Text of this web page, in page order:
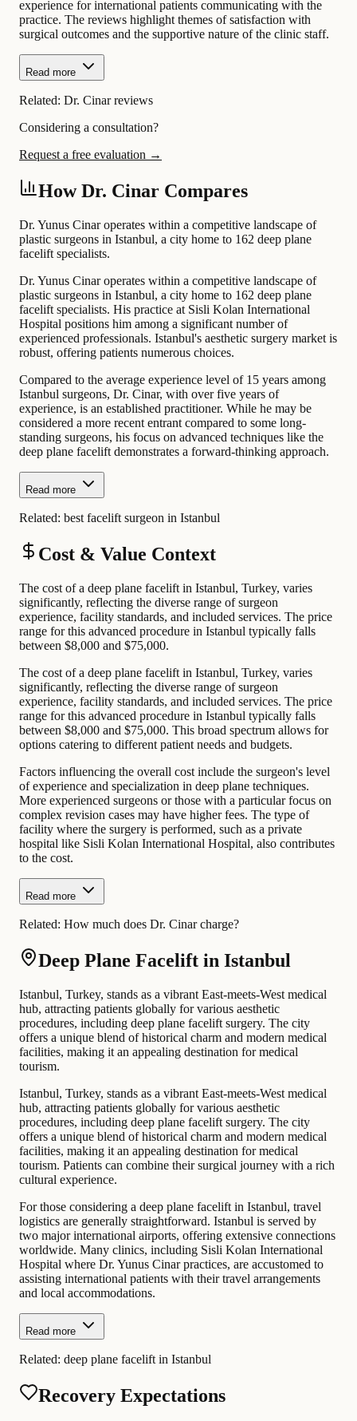
experience for international patients communicating with the
practice. The reviews highlight themes of satisfaction with
surgical outcomes and the supportive nature of the clinic staff.
Read more
Related: Dr. Cinar reviews
Considering a consultation?
Request a free evaluation →
How Dr. Cinar Compares
Dr. Yunus Cinar operates within a competitive landscape of
plastic surgeons in Istanbul, a city home to 162 deep plane
facelift specialists.
Dr. Yunus Cinar operates within a competitive landscape of
plastic surgeons in Istanbul, a city home to 162 deep plane
facelift specialists. His practice at Sisli Kolan International
Hospital positions him among a significant number of
experienced professionals. Istanbul's aesthetic surgery market is
robust, offering patients numerous choices.
Compared to the average experience level of 15 years among
Istanbul surgeons, Dr. Cinar, with over five years of
experience, is an established practitioner. While he may be
considered a more recent entrant compared to some long-
standing surgeons, his focus on advanced techniques like the
deep plane facelift demonstrates a forward-thinking approach.
Read more
Related: best facelift surgeon in Istanbul
Cost & Value Context
The cost of a deep plane facelift in Istanbul, Turkey, varies
significantly, reflecting the diverse range of surgeon
experience, facility standards, and included services. The price
range for this advanced procedure in Istanbul typically falls
between $8,000 and $75,000.
The cost of a deep plane facelift in Istanbul, Turkey, varies
significantly, reflecting the diverse range of surgeon
experience, facility standards, and included services. The price
range for this advanced procedure in Istanbul typically falls
between $8,000 and $75,000. This broad spectrum allows for
options catering to different patient needs and budgets.
Factors influencing the overall cost include the surgeon's level
of experience and specialization in deep plane techniques.
More experienced surgeons or those with a particular focus on
complex revision cases may have higher fees. The type of
facility where the surgery is performed, such as a private
hospital like Sisli Kolan International Hospital, also contributes
to the cost.
Read more
Related: How much does Dr. Cinar charge?
Deep Plane Facelift in Istanbul
Istanbul, Turkey, stands as a vibrant East-meets-West medical
hub, attracting patients globally for various aesthetic
procedures, including deep plane facelift surgery. The city
offers a unique blend of historical charm and modern medical
facilities, making it an appealing destination for medical
tourism.
Istanbul, Turkey, stands as a vibrant East-meets-West medical
hub, attracting patients globally for various aesthetic
procedures, including deep plane facelift surgery. The city
offers a unique blend of historical charm and modern medical
facilities, making it an appealing destination for medical
tourism. Patients can combine their surgical journey with a rich
cultural experience.
For those considering a deep plane facelift in Istanbul, travel
logistics are generally straightforward. Istanbul is served by
two major international airports, offering extensive connections
worldwide. Many clinics, including Sisli Kolan International
Hospital where Dr. Yunus Cinar practices, are accustomed to
assisting international patients with their travel arrangements
and local accommodations.
Read more
Related: deep plane facelift in Istanbul
Recovery Expectations